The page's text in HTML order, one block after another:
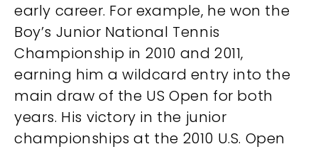
early career. For example, he won the
Boy’s Junior National Tennis
Championship in 2010 and 2011,
earning him a wildcard entry into the
main draw of the US Open for both
years. His victory in the junior
championships at the 2010 U.S. Open